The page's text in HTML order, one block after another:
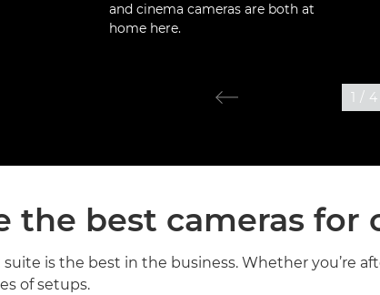
and cinema cameras are both at
home here.
1 / 4
the best cameras for
is the best in the business. Whether you’re
of setups.